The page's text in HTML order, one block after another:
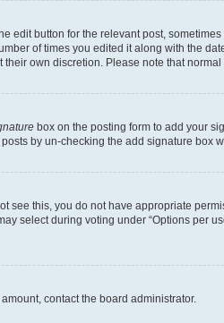
button for the relevant post,
of times you edited it along with the
own discretion. Please note that
box on the posting form to add your
by un-checking the add signature box
this, you do not have appropriate
select during voting under “Options per
contact the board administrator.